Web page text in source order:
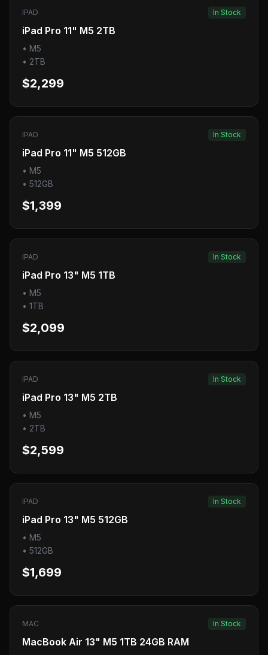
IPAD In Stock
iPad Pro 11" M5 2TB
• M5
• 2TB
$2,299
IPAD In Stock
iPad Pro 11" M5 512GB
• M5
• 512GB
$1,399
IPAD In Stock
iPad Pro 13" M5 1TB
• M5
• 1TB
$2,099
IPAD In Stock
iPad Pro 13" M5 2TB
• M5
• 2TB
$2,599
IPAD In Stock
iPad Pro 13" M5 512GB
• M5
• 512GB
$1,699
MAC In Stock
MacBook Air 13" M5 1TB 24GB RAM